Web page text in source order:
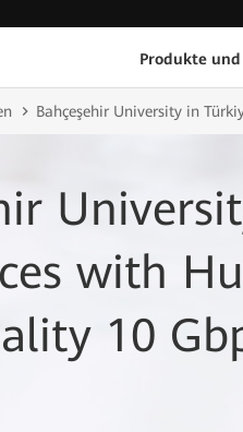
Produkte
Bahçeşehir University in
with
10